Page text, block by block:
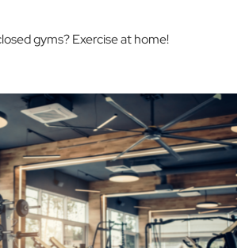
gyms? Exercise at home!